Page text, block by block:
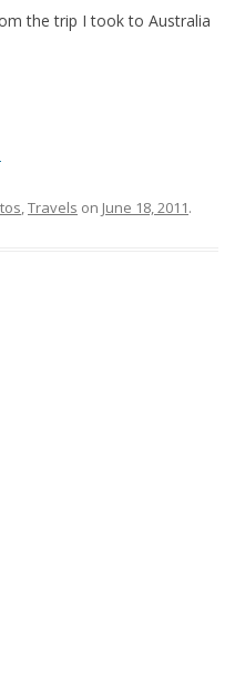
the trip I took to Australia
,Travels on June 18, 2011.